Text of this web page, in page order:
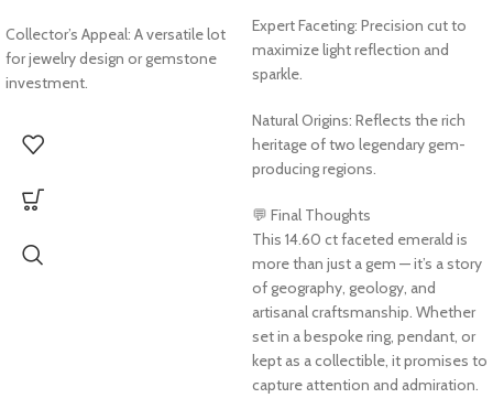
Collector’s Appeal: A versatile lot
for jewelry design or gemstone
investment.
Expert Faceting: Precision cut to
maximize light reflection and
sparkle.
Natural Origins: Reflects the rich
heritage of two legendary gem-
producing regions.
💬 Final Thoughts
This 14.60 ct faceted emerald is
more than just a gem — it’s a story
of geography, geology, and
artisanal craftsmanship. Whether
set in a bespoke ring, pendant, or
kept as a collectible, it promises to
capture attention and admiration.